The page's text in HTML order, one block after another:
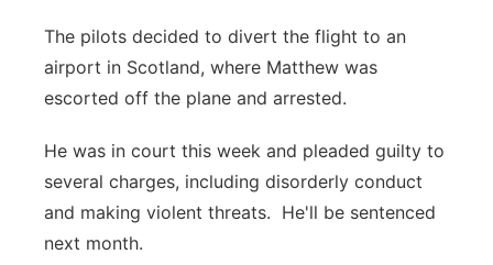
The pilots decided to divert the flight to an
airport in Scotland, where Matthew was
escorted off the plane and arrested.
He was in court this week and pleaded guilty to
several charges, including disorderly conduct
and making violent threats. He'll be sentenced
next month.